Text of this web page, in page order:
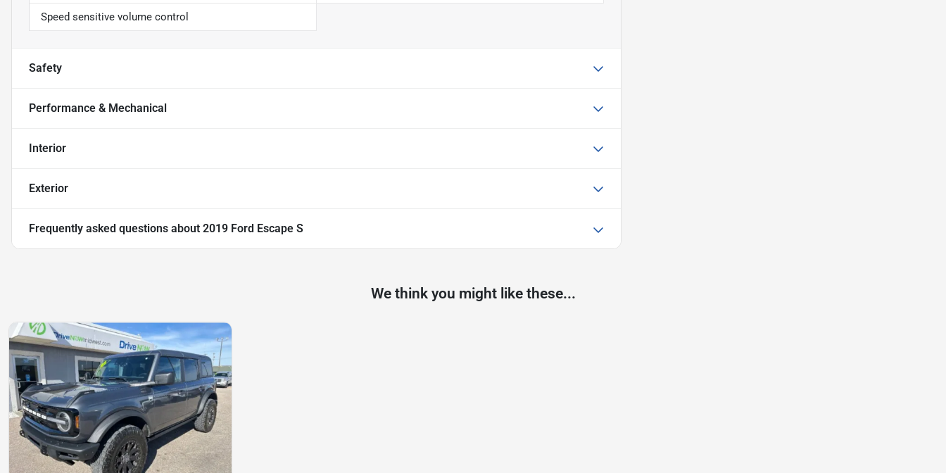
Speed sensitive volume control
Safety
Performance & Mechanical
Interior
Exterior
Frequently asked questions about 2019 Ford Escape S
We think you might like these...